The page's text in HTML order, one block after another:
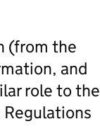
(from the
and
role to the